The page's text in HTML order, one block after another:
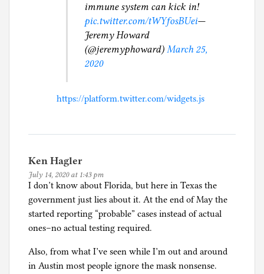
immune system can kick in!
pic.twitter.com/tWYfosBUei—
Jeremy Howard
(@jeremyphoward) March 25,
2020
https://platform.twitter.com/widgets.js
Ken Hagler
July 14, 2020 at 1:43 pm
I don’t know about Florida, but here in Texas the
government just lies about it. At the end of May the
started reporting “probable” cases instead of actual
ones–no actual testing required.
Also, from what I’ve seen while I’m out and around
in Austin most people ignore the mask nonsense.